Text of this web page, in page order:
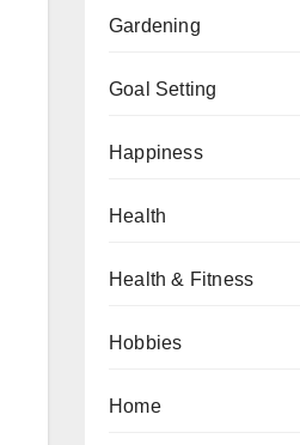
Gardening
Goal Setting
Happiness
Health
Health & Fitness
Hobbies
Home